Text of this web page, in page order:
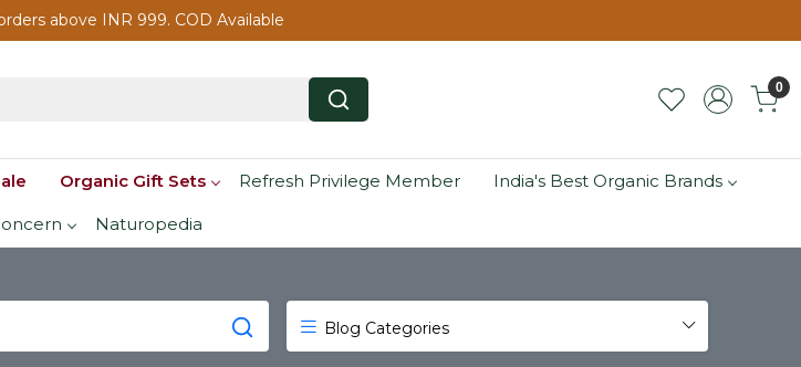
above INR 999. COD Available
0
Organic Gift Sets Refresh Privilege Member India's Best Organic Brands
Naturopedia
Blog Categories